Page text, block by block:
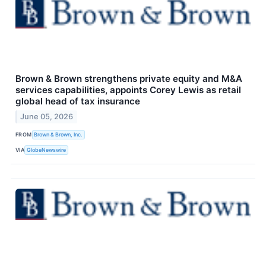
Brown & Brown strengthens private equity and M&A
services capabilities, appoints Corey Lewis as retail
global head of tax insurance
June 05, 2026
FROM Brown & Brown, Inc.
VIA GlobeNewswire